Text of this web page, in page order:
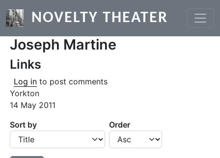
NOVELTY THEATER
Joseph Martine
Links
Log in to post comments
Yorkton
14 May 2011
Sort by
Order